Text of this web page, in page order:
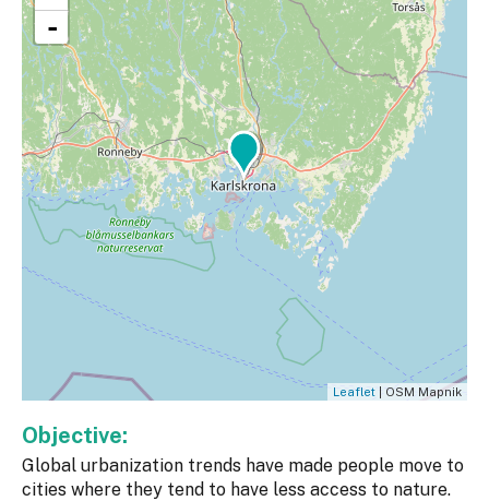
-
Leaflet | OSM Mapnik
Objective:
Global urbanization trends have made people move to
cities where they tend to have less access to nature.